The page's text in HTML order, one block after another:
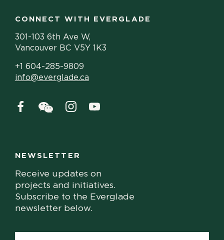
CONNECT WITH EVERGLADE
301-103 6th Ave W,
Vancouver BC V5Y 1K3
+1 604-285-9809
info@everglade.ca
NEWSLETTER
Receive updates on
projects and initiatives.
Subscribe to the Everglade
newsletter below.